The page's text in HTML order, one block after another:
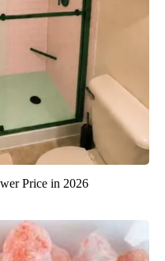
Price in 2026